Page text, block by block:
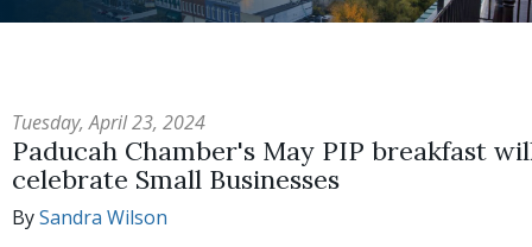
Tuesday, April 23, 2024
Paducah Chamber's May PIP breakfast
celebrate Small Businesses
BySandra Wilson